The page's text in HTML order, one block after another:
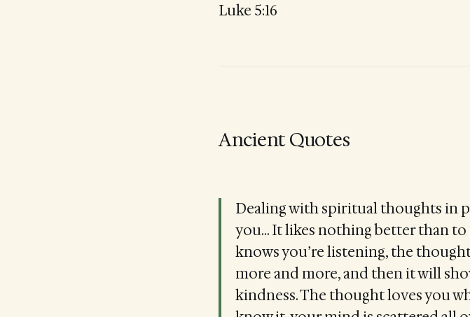
Luke 5:16
Ancient Quotes
Dealing with spiritual thoughts in
you... It likes nothing better than
knows you’re listening, the
more and more, and then it will
kindness. The thought loves you